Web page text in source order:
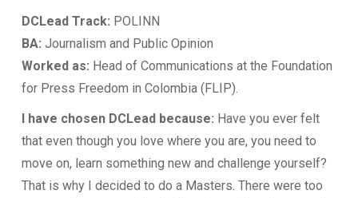
DCLead Track: POLINN
BA: Journalism and Public Opinion
Worked as: Head of Communications at the Foundation
for Press Freedom in Colombia (FLIP).
I have chosen DCLead because: Have you ever felt
that even though you love where you are, you need to
move on, learn something new and challenge yourself?
That is why I decided to do a Masters. There were too